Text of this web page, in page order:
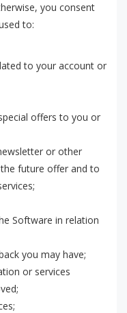
you consent
to:
to your account or
offers to you or
or other
future offer and to
Software in relation
you may have;
or services